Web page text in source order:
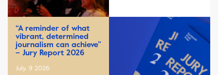
“A reminder of what
vibrant, determined
journalism can achieve”
– Jury Report 2026
July, 9 2026